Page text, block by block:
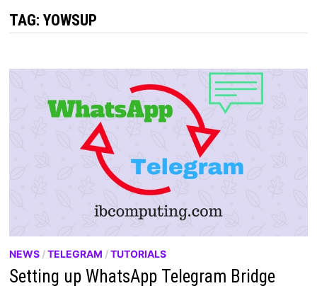
TAG:YOWSUP
NEWS /TELEGRAM /TUTORIALS
Setting up WhatsApp Telegram Bridge